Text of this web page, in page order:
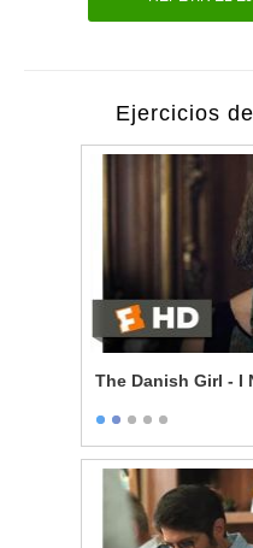
Ejercicios
The Danish Girl - I